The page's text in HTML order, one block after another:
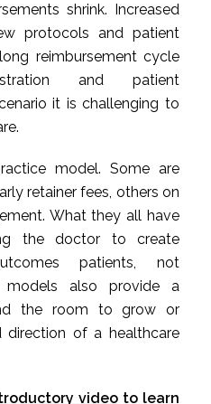
shrink. Increased
protocols and patient
reimbursement cycle
and patient
it is challenging to
model. Some are
retainer fees, others on
What they all have
the doctor to create
patients, not
models also provide a
the room to grow or
of a healthcare
video to learn